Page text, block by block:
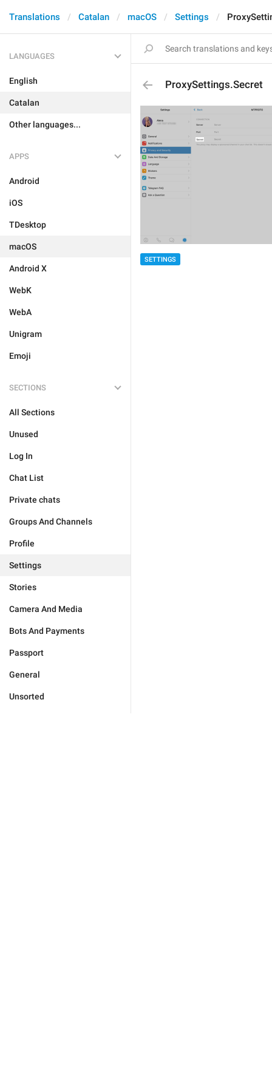
Translations Catalan macOS Settings
LANGUAGES
English
Catalan
Other languages...
APPS
Android
iOS
TDesktop
macOS
Android X
WebK
WebA
Unigram
Emoji
SECTIONS
All Sections
Unused
Log In
Chat List
Private chats
Groups And Channels
Profile
Settings
Stories
Camera And Media
Bots And Payments
Passport
General
Unsorted
ProxySettings.Secret
SETTINGS